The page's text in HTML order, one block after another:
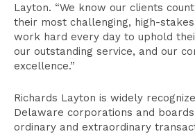
Layton. “We know our clients
their most challenging, high-
work hard every day to uphold
our outstanding service, and our
excellence.”
Richards Layton is widely
Delaware corporations and
ordinary and extraordinary